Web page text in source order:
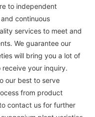
to independent
continuous
services to meet and
We guarantee our
will bring you a lot of
your inquiry.
our best to serve
from product
contact us for further